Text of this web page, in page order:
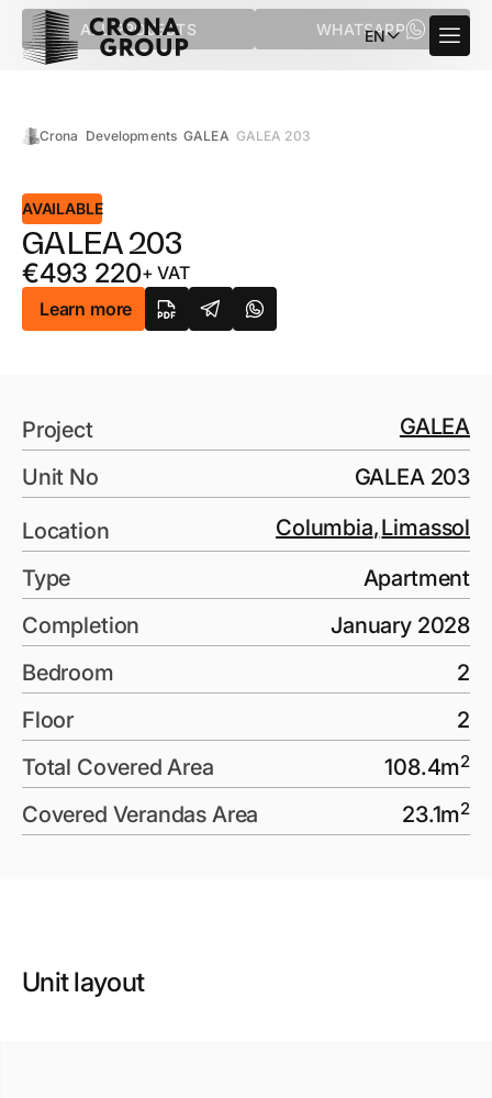
ALL PROJECTS WHATSAPP
EN
Crona Developments GALEA GALEA 203
AVAILABLE
GALEA 203
€493 220+ VAT
Learn more
Project
GALEA
Unit No
GALEA 203
Location Columbia,Limassol
Type
Apartment
Completion
January 2028
Bedroom
2
Floor
2
Total Covered Area
108.4m2
Covered Verandas Area 23.1m2
Unit layout